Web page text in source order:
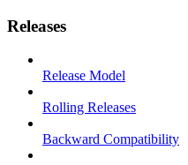
Releases
Release Model
Rolling Releases
Backward Compatibility